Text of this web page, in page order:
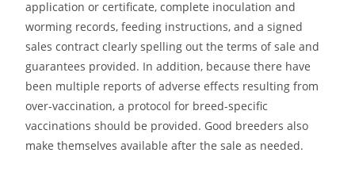
application or certificate, complete inoculation and
worming records, feeding instructions, and a signed
sales contract clearly spelling out the terms of sale and
guarantees provided. In addition, because there have
been multiple reports of adverse effects resulting from
over-vaccination, a protocol for breed-specific
vaccinations should be provided. Good breeders also
make themselves available after the sale as needed.